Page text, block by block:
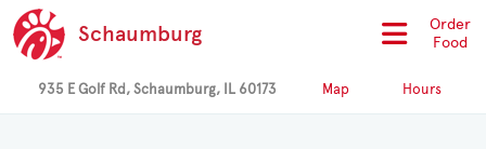
Schaumburg
Order
Food
935 E Golf Rd, Schaumburg, IL 60173 Map Hours